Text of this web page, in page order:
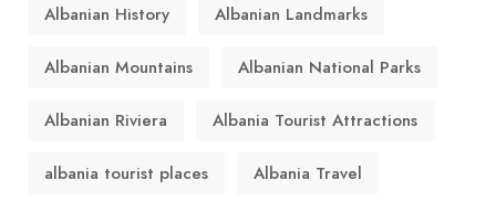
Albanian History Albanian Landmarks
Albanian Mountains Albanian National Parks
Albanian Riviera Albania Tourist Attractions
albania tourist places Albania Travel